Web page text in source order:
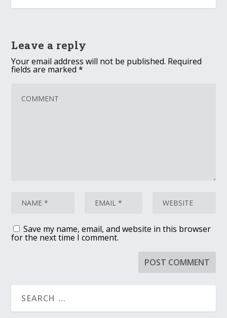
Leave a reply
Your email address will not be published. Required
fields are marked*
Save my name, email, and website in this browser
for the next time I comment.